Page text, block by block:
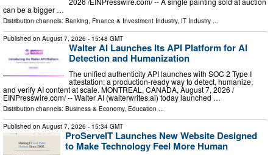
can be a bigger …
Distribution channels: Banking, Finance & Investment Industry, IT Industry ...
Published on August 7, 2026 - 15:48 GMT
Walter AI Launches Its API Platform for AI
Detection and Humanization
The unified authenticity API launches with SOC 2 Type I
attestation: a production-ready way to detect, humanize,
and verify AI content at scale. MONTREAL, CANADA, August 7, 2026 /⁨
EINPresswire.com⁩/ -- Walter AI (walterwrites.ai) today launched …
Distribution channels: Business & Economy, Education
Published on August 7, 2026 - 15:34 GMT
ProServeIT Launches New Website Designed
to Make Technology Feel More Human